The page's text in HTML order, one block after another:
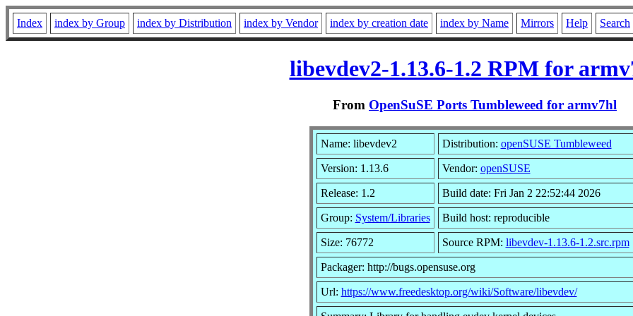
Index index by Group index by Distribution index by Vendor index by creation date index by Name Mirrors Help Search
libevdev2-1.13.6-1.2 RPM for
From OpenSuSE Ports Tumbleweed for armv7hl
Name: libevdev2 Distribution: openSUSE Tumbleweed
Version: 1.13.6 Vendor: openSUSE
Release: 1.2 Build date: Fri Jan 2 22:52:44 2026
Group: System/Libraries Build host: reproducible
Size: 76772 Source RPM: libevdev-1.13.6-1.2.src.rpm
Packager: http://bugs.opensuse.org
Url: https://www.freedesktop.org/wiki/Software/libevdev/